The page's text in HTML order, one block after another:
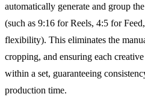
automatically generate and group
(such as 9:16 for Reels, 4:5 for
flexibility). This eliminates the
cropping, and ensuring each
within a set, guaranteeing
production time.